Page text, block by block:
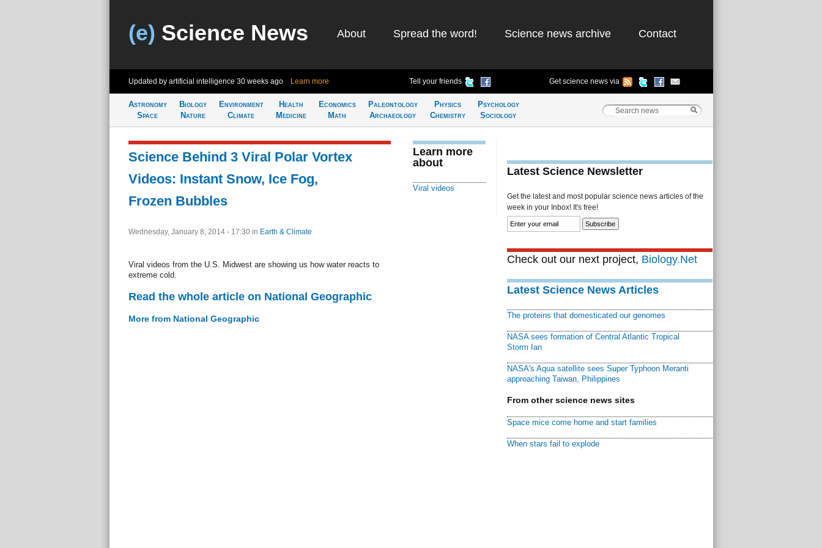
(e) Science News About Spread the word! Science news archive Contact
Updated by artificial intelligence 30 weeks ago Learn more Tell your friends Get science news via
Astronomy
Space
Biology
Nature
Environment
Climate
Health
Medicine
Economics
Math
Paleontology
Archaeology
Physics
Chemistry
Psychology
Sociology
Science Behind 3 Viral Polar Vortex
Videos: Instant Snow, Ice Fog,
Frozen Bubbles
Wednesday, January 8, 2014 - 17:30 in Earth & Climate
Viral videos from the U.S. Midwest are showing us how water reacts to
extreme cold.
Read the whole article on National Geographic
More from National Geographic
Learn more
about
Viral videos
Latest Science Newsletter
Get the latest and most popular science news articles of the
week in your Inbox! It's free!
Check out our next project, Biology.Net
Latest Science News Articles
The proteins that domesticated our genomes
NASA sees formation of Central Atlantic Tropical
Storm Ian
NASA's Aqua satellite sees Super Typhoon Meranti
approaching Taiwan, Philippines
From other science news sites
Space mice come home and start families
When stars fail to explode